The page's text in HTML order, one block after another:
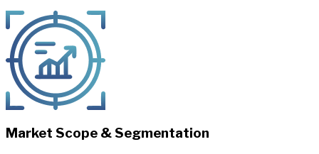
Market Scope & Segmentation